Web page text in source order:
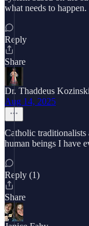
what needs to happen.
Reply
Share
Dr. Thaddeus Kozinski
Aug 14, 2025
Catholic traditionalists
human beings I have
Reply (1)
Share